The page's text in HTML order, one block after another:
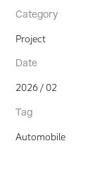
Category
Project
Date
2026 / 02
Tag
Automobile